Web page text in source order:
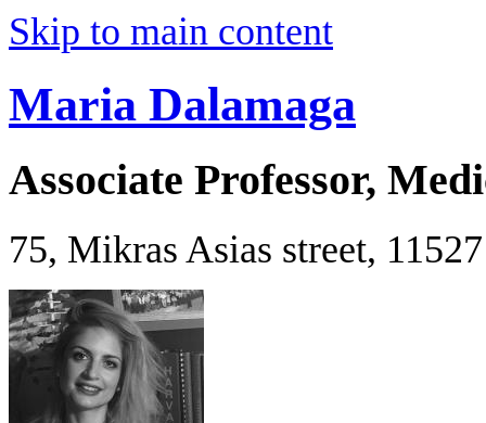
Skip to main content
Maria Dalamaga
Associate Professor,
75, Mikras Asias street,